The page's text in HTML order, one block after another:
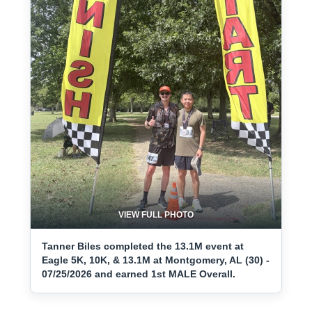
VIEW FULL PHOTO
Tanner Biles completed the 13.1M event at
Eagle 5K, 10K, & 13.1M at Montgomery, AL (30) -
07/25/2026 and earned 1st MALE Overall.